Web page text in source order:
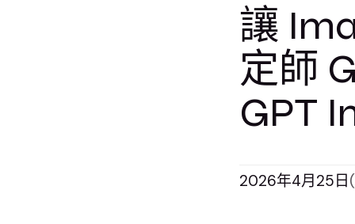
讓
定師
GPT
2026年4月25日